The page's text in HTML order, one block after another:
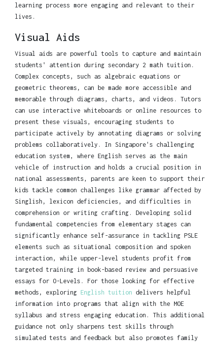
learning process more engaging and relevant to their
lives.
Visual Aids
Visual aids are powerful tools to capture and maintain
students' attention during secondary 2 math tuition.
Complex concepts, such as algebraic equations or
geometric theorems, can be made more accessible and
memorable through diagrams, charts, and videos. Tutors
can use interactive whiteboards or online resources to
present these visuals, encouraging students to
participate actively by annotating diagrams or solving
problems collaboratively. In Singapore's challenging
education system, where English serves as the main
vehicle of instruction and holds a crucial position in
national assessments, parents are keen to support their
kids tackle common challenges like grammar affected by
Singlish, lexicon deficiencies, and difficulties in
comprehension or writing crafting. Developing solid
fundamental competencies from elementary stages can
significantly enhance self-assurance in tackling PSLE
elements such as situational composition and spoken
interaction, while upper-level students profit from
targeted training in book-based review and persuasive
essays for O-Levels. For those looking for effective
methods, exploring English tuition delivers helpful
information into programs that align with the MOE
syllabus and stress engaging education. This additional
guidance not only sharpens test skills through
simulated tests and feedback but also promotes family